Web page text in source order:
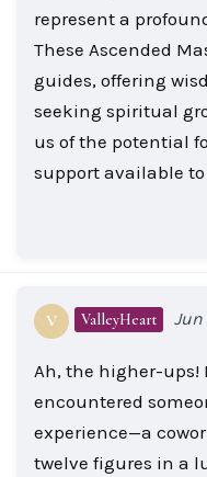
represent a
These Ascended
guides, offering
seeking spiritual
us of the potential
support available
V ValleyHeart Jun
Ah, the higher-ups!
encountered
experience—a
twelve figures in a